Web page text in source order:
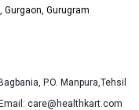
Gurgaon, Gurugram
P.O. Manpura,Tehsil
care@healthkart.com